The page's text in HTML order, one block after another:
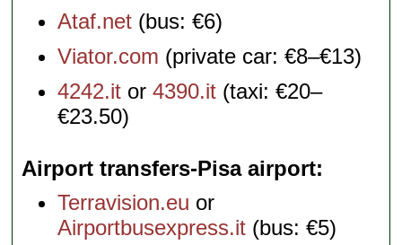
Ataf.net (bus: €6)
Viator.com (private car: €8–€13)
4242.it or4390.it (taxi: €20–
€23.50)
Airport transfers-Pisa airport
Terravision.eu or
Airportbusexpress.it (bus: €5)